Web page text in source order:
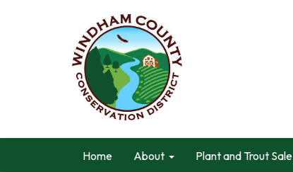
Home About Plant and Trout Sale